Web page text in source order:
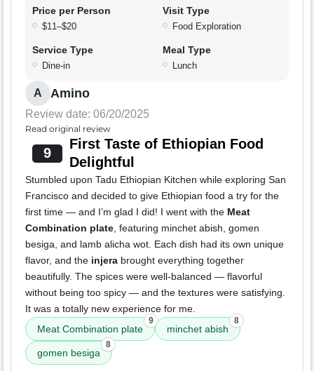
Price per Person
$11–$20
Visit Type
Food Exploration
Service Type
Dine-in
Meal Type
Lunch
A Amino
Review date: 06/20/2025
Read original review
9
First Taste of Ethiopian Food
Delightful
Stumbled upon Tadu Ethiopian Kitchen while exploring San
Francisco and decided to give Ethiopian food a try for the
first time — and I’m glad I did! I went with the Meat
Combination plate, featuring minchet abish, gomen
besiga, and lamb alicha wot. Each dish had its own unique
flavor, and the injera brought everything together
beautifully. The spices were well-balanced — flavorful
without being too spicy — and the textures were satisfying.
It was a totally new experience for me.
Meat Combination plate
9
minchet abish
8
gomen besiga
8